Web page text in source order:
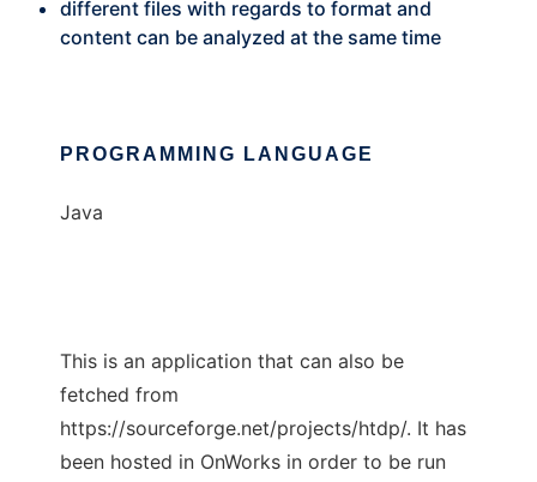
different files with regards to format and
content can be analyzed at the same time
PROGRAMMING LANGUAGE
Java
This is an application that can also be
fetched from
https://sourceforge.net/projects/htdp/. It has
been hosted in OnWorks in order to be run